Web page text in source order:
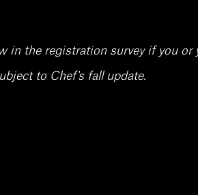
in the registration survey if you or
to Chef's fall update.